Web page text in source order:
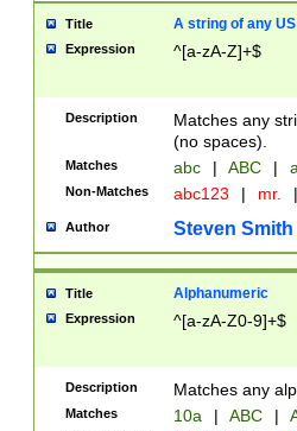
Title A string of any
Expression ^[a-zA-Z]+$
Description
Matches any
(no spaces).
Matches abc | ABC |
Non-Matches abc123 | mr. |
Author Steven Smith
Title Alphanumeric
Expression ^[a-zA-Z0-9]+$
Description Matches any
Matches 10a | ABC |